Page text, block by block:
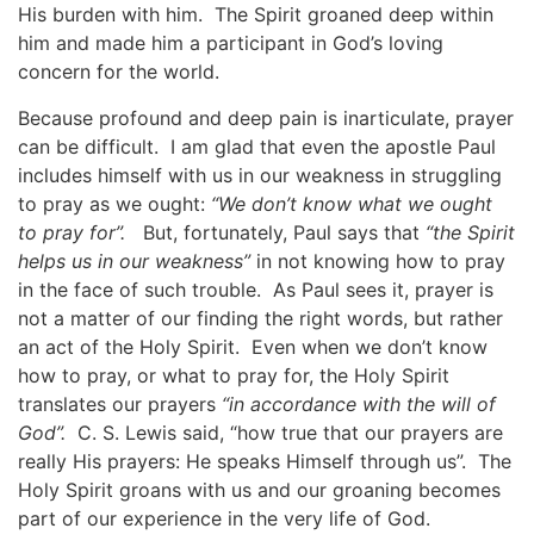
His burden with him. The Spirit groaned deep within
him and made him a participant in God’s loving
concern for the world.
Because profound and deep pain is inarticulate, prayer
can be difficult. I am glad that even the apostle Paul
includes himself with us in our weakness in struggling
to pray as we ought: “We don’t know what we ought
to pray for”.
But, fortunately, Paul says that “the Spirit
helps us in our weakness”in not knowing how to pray
in the face of such trouble. As Paul sees it, prayer is
not a matter of our finding the right words, but rather
an act of the Holy Spirit. Even when we don’t know
how to pray, or what to pray for, the Holy Spirit
translates our prayers “in accordance with the will of
God”. C. S. Lewis said, “how true that our prayers are
really His prayers: He speaks Himself through us”. The
Holy Spirit groans with us and our groaning becomes
part of our experience in the very life of God.